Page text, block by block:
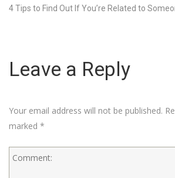
4 Tips to Find Out If You’re Related to
Leave a Reply
Your email address will not be published.
marked *